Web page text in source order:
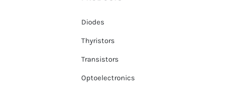
Diodes
Thyristors
Transistors
Optoelectronics